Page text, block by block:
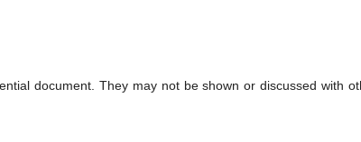
document. They may not be shown or discussed with